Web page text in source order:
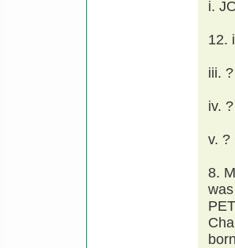
i.
12.
iii.
iv.
v. ?
8.